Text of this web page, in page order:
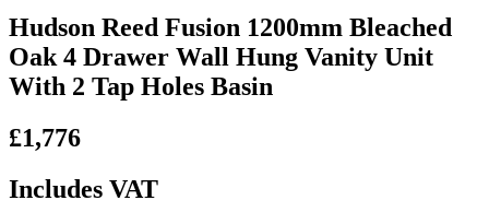
Hudson Reed Fusion 1200mm Bleached
Oak 4 Drawer Wall Hung Vanity Unit
With 2 Tap Holes Basin
£1,776
Includes VAT